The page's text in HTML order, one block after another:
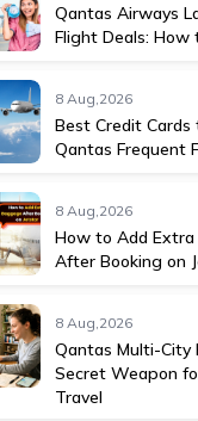
Qantas Airways
Flight Deals: How
8 Aug,2026
Best Credit Cards
Qantas Frequent
8 Aug,2026
How to Add
After Booking on
8 Aug,2026
Qantas Multi-City
Secret Weapon
Travel